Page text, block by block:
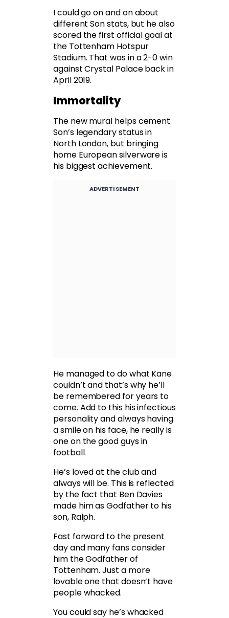
I could go on and on about
different Son stats, but he also
scored the first official goal at
the Tottenham Hotspur
Stadium. That was in a 2-0 win
against Crystal Palace back in
April 2019.
Immortality
The new mural helps cement
Son’s legendary status in
North London, but bringing
home European silverware is
his biggest achievement.
ADVERTISEMENT
He managed to do what Kane
couldn’t and that’s why he’ll
be remembered for years to
come. Add to this his infectious
personality and always having
a smile on his face, he really is
one on the good guys in
football.
He’s loved at the club and
always will be. This is reflected
by the fact that Ben Davies
made him as Godfather to his
son, Ralph.
Fast forward to the present
day and many fans consider
him the Godfather of
Tottenham. Just a more
lovable one that doesn’t have
people whacked.
You could say he’s whacked